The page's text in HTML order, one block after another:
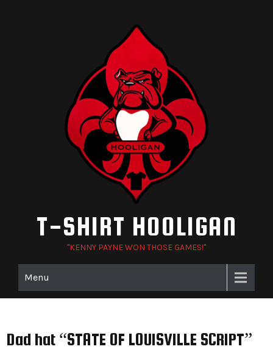
T-SHIRT HOOLIGAN
"KENNY PAYNE WON THOSE GAMES!"
Menu
Dad hat “STATE OF LOUISVILLE SCRIPT”